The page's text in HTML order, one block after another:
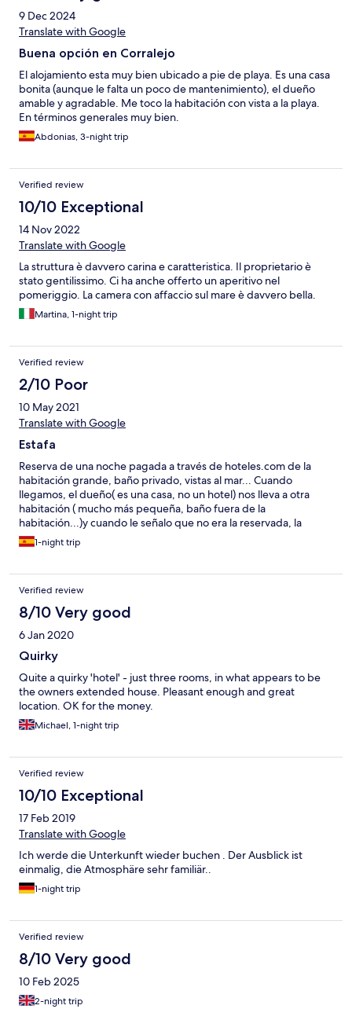
9 Dec 2024
Translate with Google
Buena opción en Corralejo
El alojamiento esta muy bien ubicado a pie de playa. Es una casa
bonita (aunque le falta un poco de mantenimiento), el dueño
amable y agradable. Me toco la habitación con vista a la playa.
En términos generales muy bien.
Abdonias, 3-night trip
Verified review
10/10 Exceptional
14 Nov 2022
Translate with Google
La struttura è davvero carina e caratteristica. Il proprietario è
stato gentilissimo. Ci ha anche offerto un aperitivo nel
pomeriggio. La camera con affaccio sul mare è davvero bella.
Martina, 1-night trip
Verified review
2/10 Poor
10 May 2021
Translate with Google
Estafa
Reserva de una noche pagada a través de hoteles.com de la
habitación grande, baño privado, vistas al mar... Cuando
llegamos, el dueño( es una casa, no un hotel) nos lleva a otra
habitación ( mucho más pequeña, baño fuera de la
habitación...)y cuando le señalo que no era la reservada, la
respuesta es que si no la queremos nos busquemos otro
hotel...Nos dimos cuenta que la nuestra se la habían dado a
Malos modos, además de sucia y con falta de
mantenimiento...no debería estar en ninguna web en
condiciones
1-night trip
Verified review
8/10 Very good
6 Jan 2020
Quirky
Quite a quirky 'hotel' - just three rooms, in what appears to be
the owners extended house. Pleasant enough and great
location. OK for the money.
Michael, 1-night trip
Verified review
10/10 Exceptional
17 Feb 2019
Translate with Google
Ich werde die Unterkunft wieder buchen . Der Ausblick ist
einmalig, die Atmosphäre sehr familiär..
1-night trip
Verified review
8/10 Very good
10 Feb 2025
2-night trip